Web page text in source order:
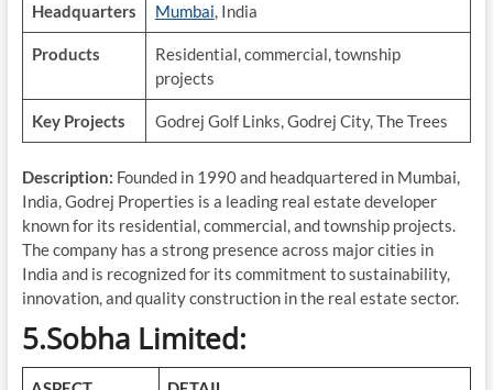
Headquarters Mumbai, India
Products
Residential, commercial, township
projects
Key Projects Godrej Golf Links, Godrej City, The Trees
Description: Founded in 1990 and headquartered in Mumbai,
India, Godrej Properties is a leading real estate developer
known for its residential, commercial, and township projects.
The company has a strong presence across major cities in
India and is recognized for its commitment to sustainability,
innovation, and quality construction in the real estate sector.
5.Sobha Limited: